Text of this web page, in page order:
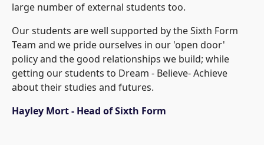
large number of external students too.
Our students are well supported by the Sixth Form
Team and we pride ourselves in our 'open door'
policy and the good relationships we build; while
getting our students to Dream - Believe- Achieve
about their studies and futures.
Hayley Mort - Head of Sixth Form